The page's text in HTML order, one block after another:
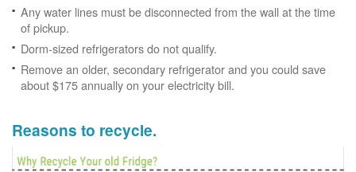
Any water lines must be disconnected from the wall at the time
of pickup.
Dorm-sized refrigerators do not qualify.
Remove an older, secondary refrigerator and you could save
about $175 annually on your electricity bill.
Reasons to recycle.